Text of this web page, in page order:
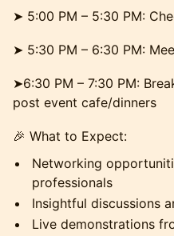
​​​➤ 5:00 PM – 5:30 PM:
​​​➤ 5:30 PM – 6:30 PM:
​​​➤6:30 PM – 7:30 PM:
post event cafe/dinners
🎉 What to Expect:
Networking
professionals
Insightful discussions
Live demonstrations